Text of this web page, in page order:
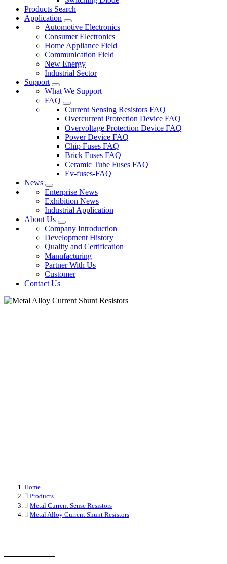
Products Search
Application
Automotive Electronics
Consumer Electronics
Home Appliance Field
Communication Field
New Energy
Industrial Sector
Support
What We Support
FAQ
Current Sensing Resistors FAQ
Overcurrent Protection Device FAQ
Overvoltage Protection Device FAQ
Power Device FAQ
Chip Fuses FAQ
Brick Fuses FAQ
Ceramic Tube Fuses FAQ
Ev-fuses-FAQ
News
Enterprise News
Exhibition News
Industrial Application
About Us
Company Introduction
Development History
Quality and Certification
Manufacturing
Partner With Us
Customer
Contact Us
Home
Products
Metal Current Sense Resistors
Metal Alloy Current Shunt Resistors